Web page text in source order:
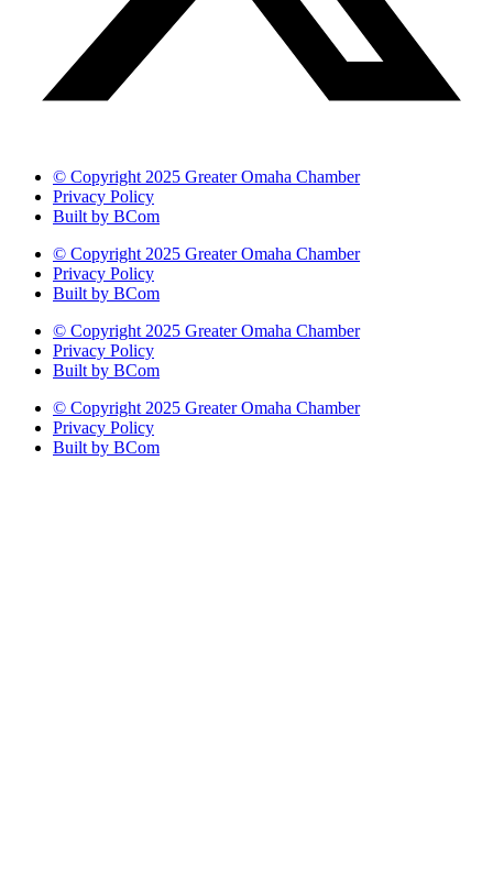
© Copyright 2025 Greater Omaha Chamber
Privacy Policy
Built by BCom
© Copyright 2025 Greater Omaha Chamber
Privacy Policy
Built by BCom
© Copyright 2025 Greater Omaha Chamber
Privacy Policy
Built by BCom
© Copyright 2025 Greater Omaha Chamber
Privacy Policy
Built by BCom